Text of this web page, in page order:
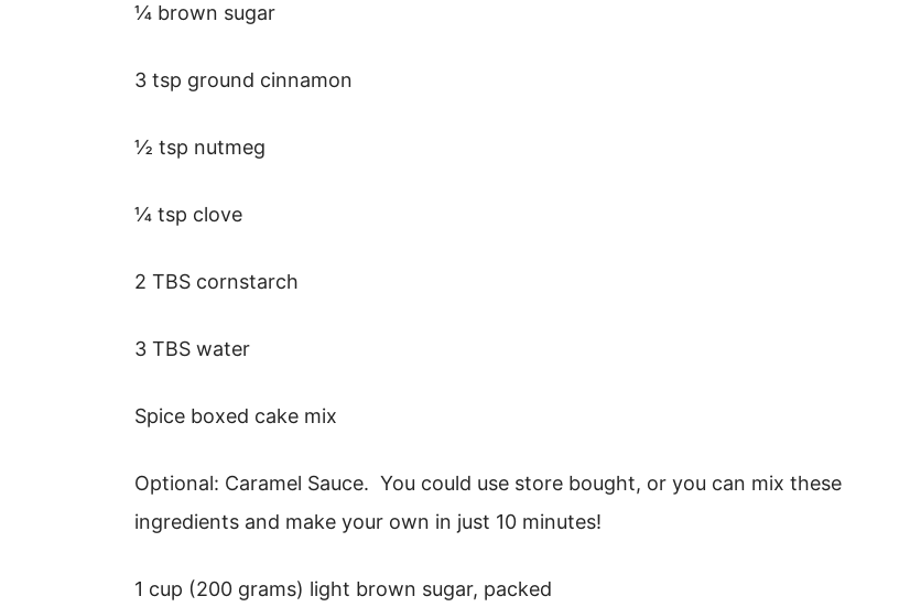
¼ brown sugar
3 tsp ground cinnamon
½ tsp nutmeg
¼ tsp clove
2 TBS cornstarch
3 TBS water
Spice boxed cake mix
Optional: Caramel Sauce. You could use store bought, or you can mix these
ingredients and make your own in just 10 minutes!
1 cup (200 grams) light brown sugar, packed